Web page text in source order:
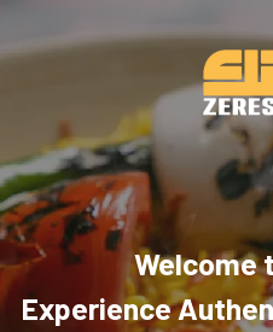
Welcome
Experience